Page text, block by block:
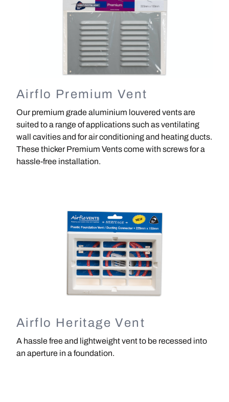
Airflo Premium Vent
Our premium grade aluminium louvered vents are
suited to a range of applications such as ventilating
wall cavities and for air conditioning and heating ducts.
These thicker Premium Vents come with screws for a
hassle-free installation.
Airflo Heritage Vent
A hassle free and lightweight vent to be recessed into
an aperture in a foundation.